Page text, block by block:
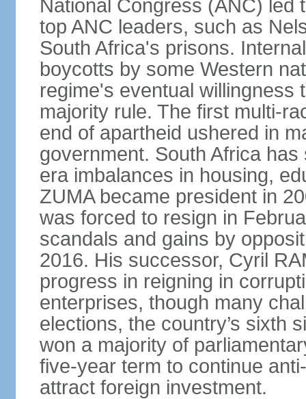
National Congress (ANC) led
top ANC leaders, such as
South Africa's prisons.
boycotts by some Western
regime's eventual willingness
majority rule. The first multi-
end of apartheid ushered in
government. South Africa
era imbalances in housing,
ZUMA became president in
was forced to resign in
scandals and gains by
2016. His successor, Cyril
progress in reigning in
enterprises, though many
elections, the country’s sixth
won a majority of
five-year term to continue
attract foreign investment.